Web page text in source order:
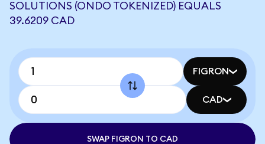
SOLUTIONS (ONDO TOKENIZED) EQUALS
39.6209 CAD
FIGRON
CAD
SWAP FIGRON TO CAD